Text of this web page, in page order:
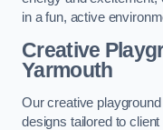
in a fun, active
Creative
Yarmouth
Our creative
designs tailored to